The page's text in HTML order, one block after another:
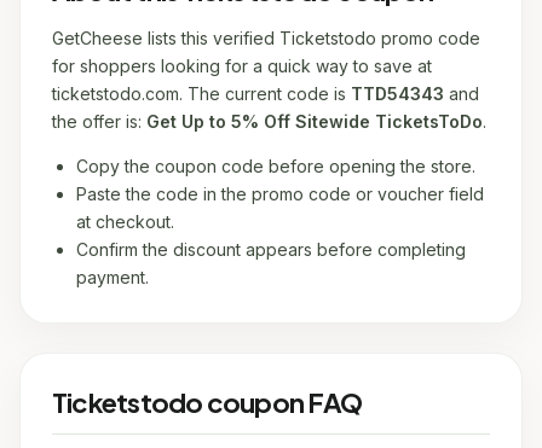
GetCheese lists this verified Ticketstodo promo code
for shoppers looking for a quick way to save at
ticketstodo.com. The current code is TTD54343 and
the offer is: Get Up to 5% Off Sitewide TicketsToDo.
Copy the coupon code before opening the store.
Paste the code in the promo code or voucher field
at checkout.
Confirm the discount appears before completing
payment.
Ticketstodo coupon FAQ